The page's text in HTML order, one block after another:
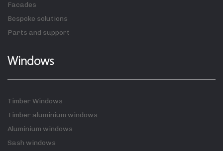
Facades
Bespoke solutions
Parts and support
Windows
Timber Windows
Timber aluminium windows
Aluminium windows
Sash windows